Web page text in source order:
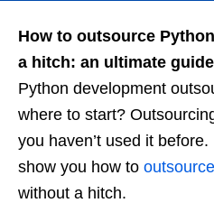
How to outsource
a hitch: an ultimate guide
Python development
where to start?
you haven’t used it before.
show you how to
without a hitch.